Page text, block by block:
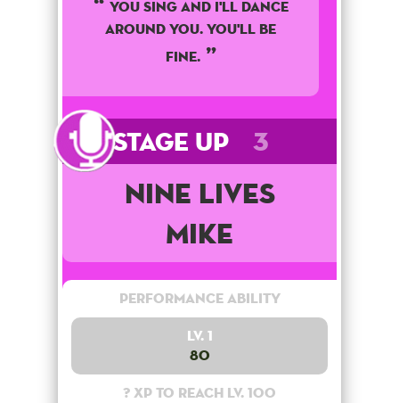
You sing and I'll dance
around you. You'll be
fine.
Stage Up 3
Nine Lives
Mike
Performance Ability
Lv. 1
80
? XP to reach lv. 100